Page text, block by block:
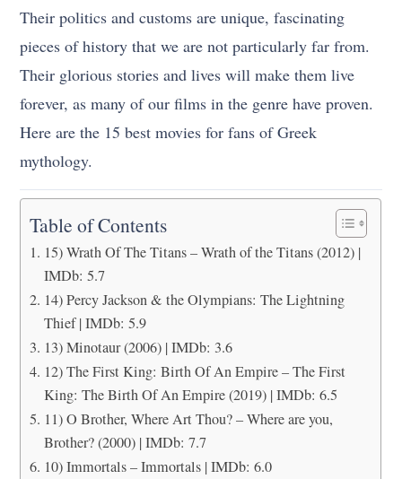
Their politics and customs are unique, fascinating
pieces of history that we are not particularly far from.
Their glorious stories and lives will make them live
forever, as many of our films in the genre have proven.
Here are the 15 best movies for fans of Greek
mythology.
Table of Contents
15) Wrath Of The Titans – Wrath of the Titans (2012) |
IMDb: 5.7
14) Percy Jackson & the Olympians: The Lightning
Thief | IMDb: 5.9
13) Minotaur (2006) | IMDb: 3.6
12) The First King: Birth Of An Empire – The First
King: The Birth Of An Empire (2019) | IMDb: 6.5
11) O Brother, Where Art Thou? – Where are you,
Brother? (2000) | IMDb: 7.7
10) Immortals – Immortals | IMDb: 6.0